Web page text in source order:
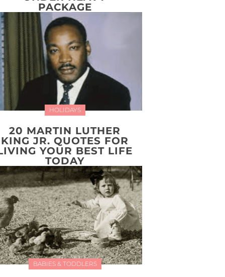
PACKAGE
HOLIDAYS
20 MARTIN LUTHER
KING JR. QUOTES FOR
YOUR BEST LIFE
TODAY
BABIES & TODDLERS